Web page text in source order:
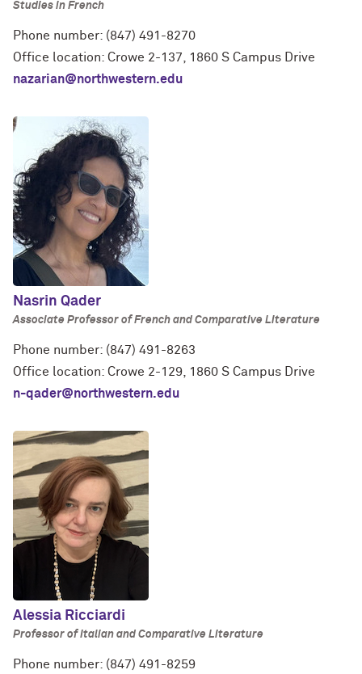
Studies in French
Phone number: (847) 491-8270
Office location: Crowe 2-137, 1860 S Campus Drive
nazarian@northwestern.edu
Nasrin Qader
Associate Professor of French and Comparative Literature
Phone number: (847) 491-8263
Office location: Crowe 2-129, 1860 S Campus Drive
n-qader@northwestern.edu
Alessia Ricciardi
Professor of Italian and Comparative Literature
Phone number: (847) 491-8259